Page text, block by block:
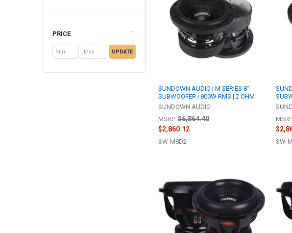
PRICE
UPDATE
SUNDOWN AUDIO | M SERIES 8"
SUBWOOFER | 800W RMS | 2 OHM
SUNDOWN AUDIO
MSRP: $6,864.40
$2,860.12
SW-M8D2 SW-